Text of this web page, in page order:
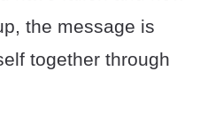
the message is
together through